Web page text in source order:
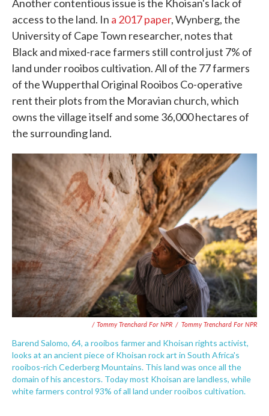
Another contentious issue is the Khoisan's lack of
access to the land. In a 2017 paper, Wynberg, the
University of Cape Town researcher, notes that
Black and mixed-race farmers still control just 7% of
land under rooibos cultivation. All of the 77 farmers
of the Wupperthal Original Rooibos Co-operative
rent their plots from the Moravian church, which
owns the village itself and some 36,000 hectares of
the surrounding land.
/ Tommy Trenchard For NPR / Tommy Trenchard For NPR
Barend Salomo, 64, a rooibos farmer and Khoisan rights activist,
looks at an ancient piece of Khoisan rock art in South Africa's
rooibos-rich Cederberg Mountains. This land was once all the
domain of his ancestors. Today most Khoisan are landless, while
white farmers control 93% of all land under rooibos cultivation.